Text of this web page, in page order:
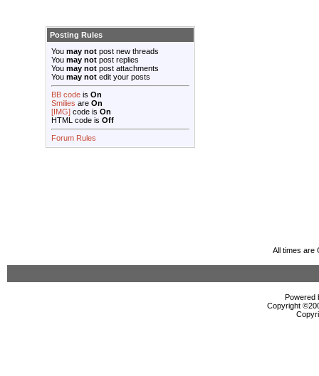
Posting Rules
You may not post new threads
You may not post replies
You may not post attachments
You may not edit your posts
BB code is On
Smilies are On
[IMG] code is On
HTML code is Off
Forum Rules
All times are
Powered
Copyright